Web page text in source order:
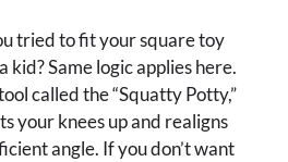
tried to fit your square toy
kid? Same logic applies here.
called the “Squatty Potty,”
your knees up and realigns
angle. If you don’t want